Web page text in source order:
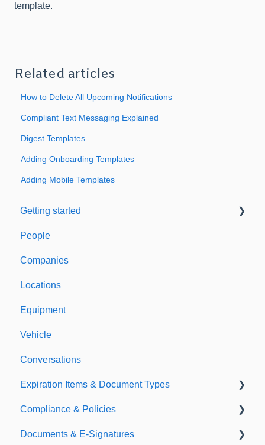
template.
Related articles
How to Delete All Upcoming Notifications
Compliant Text Messaging Explained
Digest Templates
Adding Onboarding Templates
Adding Mobile Templates
Getting started
Welcome to Expiration Reminder
Support & Information
People
Companies
Locations
Equipment
Vehicle
Conversations
Expiration Items & Document Types
Document Types
Expirations
Compliance & Policies
Analytical Compliance
Documents & E-Signatures